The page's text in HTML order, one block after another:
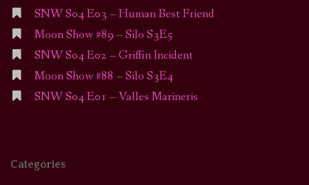
SNW S04 E03 – Human Best Friend
Moon Show #89 – Silo S3E5
SNW S04 E02 – Griffin Incident
Moon Show #88 – Silo S3E4
SNW S04 E01 – Valles Marineris
Categories